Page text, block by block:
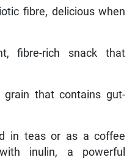
fibre, delicious when
fibre-rich snack that
grain that contains gut-
in teas or as a coffee
inulin, a powerful